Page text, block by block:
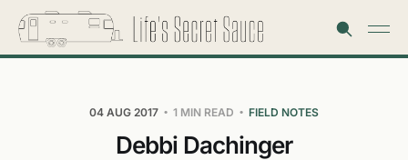
04 AUG 2017 1 MIN READ FIELD NOTES
Debbi Dachinger